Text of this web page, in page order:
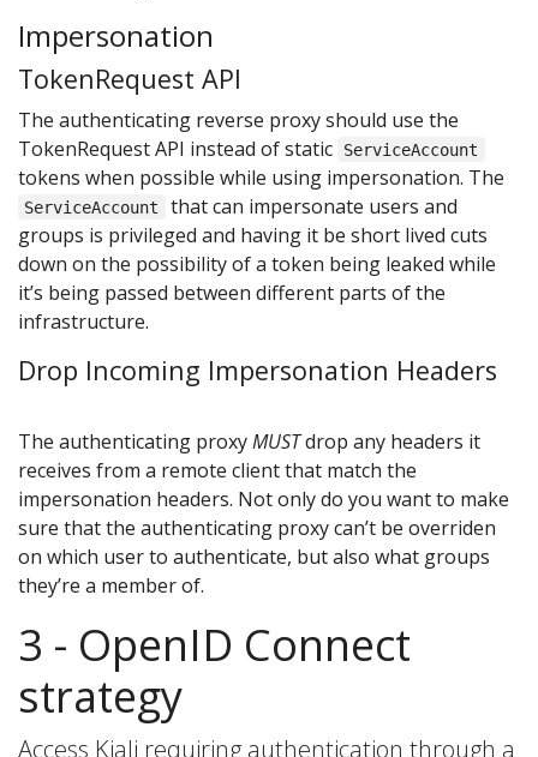
Impersonation
TokenRequest API
The authenticating reverse proxy should use the
TokenRequest API instead of static
ServiceAccount
tokens when possible while using impersonation. The
ServiceAccount
that can impersonate users and
groups is privileged and having it be short lived cuts
down on the possibility of a token being leaked while
it’s being passed between different parts of the
infrastructure.
Drop Incoming Impersonation Headers
The authenticating proxyMUSTdrop any headers it
receives from a remote client that match the
impersonation headers. Not only do you want to make
sure that the authenticating proxy can’t be overriden
on which user to authenticate, but also what groups
they’re a member of.
3 - OpenID Connect
strategy
Access Kiali requiring authentication through a